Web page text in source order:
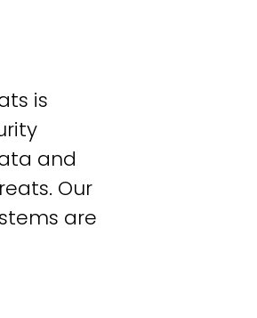
is
and
Our
are